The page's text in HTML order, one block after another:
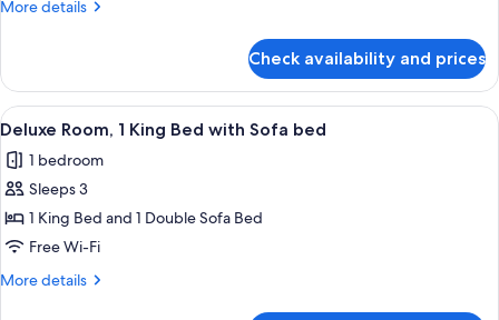
More details
More
Room,
King
Check availability and prices
View
all
photos
for
Deluxe
Room,
1
Premium bedding, minibar, in-room
10
Deluxe Room, 1 King Bed with Sofa bed
1 bedroom
Sleeps 3
1 King Bed and 1 Double Sofa Bed
Free Wi-Fi
More details
More